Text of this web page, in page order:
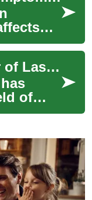
Unlocking the Power of Laser Skin Treatment: A Comprehensive Guide
of
a non-